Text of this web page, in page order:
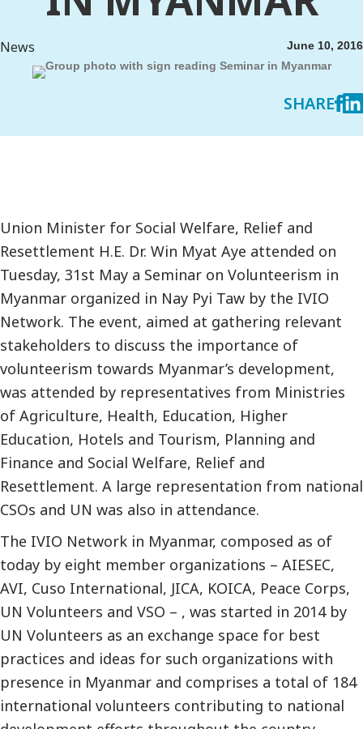
News June 10, 2016
SHARE
Union Minister for Social Welfare, Relief and
Resettlement H.E. Dr. Win Myat Aye attended on
Tuesday, 31st May a Seminar on Volunteerism in
Myanmar organized in Nay Pyi Taw by the IVIO
Network. The event, aimed at gathering relevant
stakeholders to discuss the importance of
volunteerism towards Myanmar’s development,
was attended by representatives from Ministries
of Agriculture, Health, Education, Higher
Education, Hotels and Tourism, Planning and
Finance and Social Welfare, Relief and
Resettlement. A large representation from national
CSOs and UN was also in attendance.
The IVIO Network in Myanmar, composed as of
today by eight member organizations – AIESEC,
AVI, Cuso International, JICA, KOICA, Peace Corps,
UN Volunteers and VSO – , was started in 2014 by
UN Volunteers as an exchange space for best
practices and ideas for such organizations with
presence in Myanmar and comprises a total of 184
international volunteers contributing to national